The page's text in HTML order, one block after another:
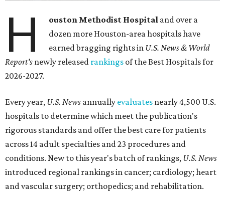
H ouston Methodist Hospital and over a
dozen more Houston-area hospitals have
earned bragging rights in U.S. News & World
Report's newly released rankings of the Best Hospitals for
2026-2027.
Every year, U.S. News annually evaluates nearly 4,500 U.S.
hospitals to determine which meet the publication's
rigorous standards and offer the best care for patients
across 14 adult specialties and 23 procedures and
conditions. New to this year's batch of rankings, U.S. News
introduced regional rankings in cancer; cardiology; heart
and vascular surgery; orthopedics; and rehabilitation.